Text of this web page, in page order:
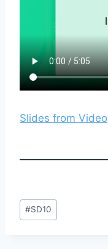
Slides from Video
Post
Tags:
#SD10